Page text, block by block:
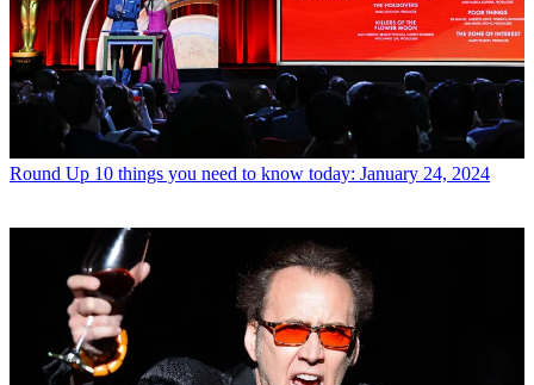
Round Up 10 things you need to know today: January 24, 2024